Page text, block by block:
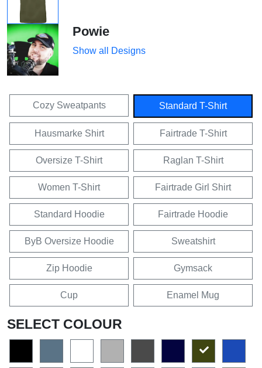
Powie
Show all Designs
Cozy Sweatpants Standard T-Shirt
Hausmarke Shirt Fairtrade T-Shirt
Oversize T-Shirt Raglan T-Shirt
Women T-Shirt Fairtrade Girl Shirt
Standard Hoodie Fairtrade Hoodie
ByB Oversize Hoodie Sweatshirt
Zip Hoodie Gymsack
Cup Enamel Mug
SELECT COLOUR